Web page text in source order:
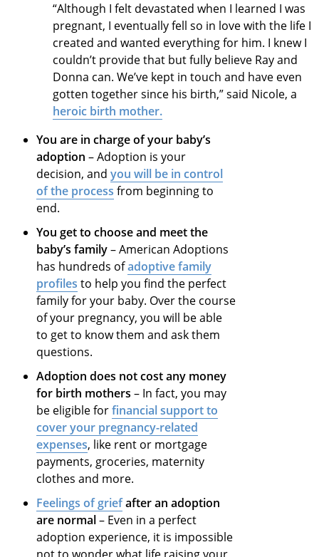
“Although I felt devastated when I learned I was
pregnant, I eventually fell so in love with the life I
created and wanted everything for him. I knew I
couldn’t provide that but fully believe Ray and
Donna can. We’ve kept in touch and have even
gotten together since his birth,” said Nicole, a
heroic birth mother.
You are in charge of your baby’s
adoption – Adoption is your
decision, andyou will be in control
of the process from beginning to
end.
You get to choose and meet the
baby’s family– American Adoptions
has hundreds ofadoptive family
profiles to help you find the perfect
family for your baby. Over the course
of your pregnancy, you will be able
to get to know them and ask them
questions.
Adoption does not cost any money
for birth mothers – In fact, you may
be eligible forfinancial support to
cover your pregnancy-related
expenses, like rent or mortgage
payments, groceries, maternity
clothes and more.
Feelings of griefafter an adoption
are normal– Even in a perfect
adoption experience, it is impossible